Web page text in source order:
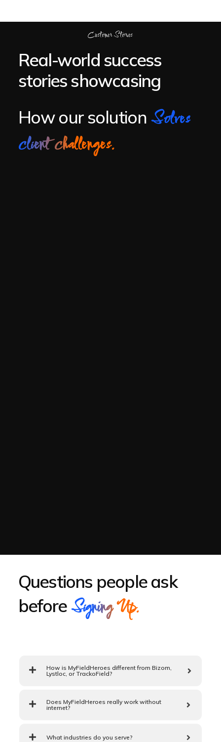
Customer Stories
Real-world success
stories showcasing
How our solution Solves
client challenges.
Questions people ask
before Signing Up.
How is MyFieldHeroes different from Bizom,
Lystloc, or TrackoField?
Does MyFieldHeroes really work without
internet?
What industries do you serve?